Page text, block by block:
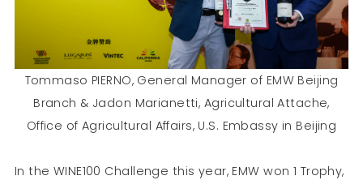
Tommaso PIERNO, General Manager of EMW Beijing
Branch & Jadon Marianetti, Agricultural Attache,
Office of Agricultural Affairs, U.S. Embassy in Beijing
In the WINE100 Challenge this year, EMW won 1 Trophy,